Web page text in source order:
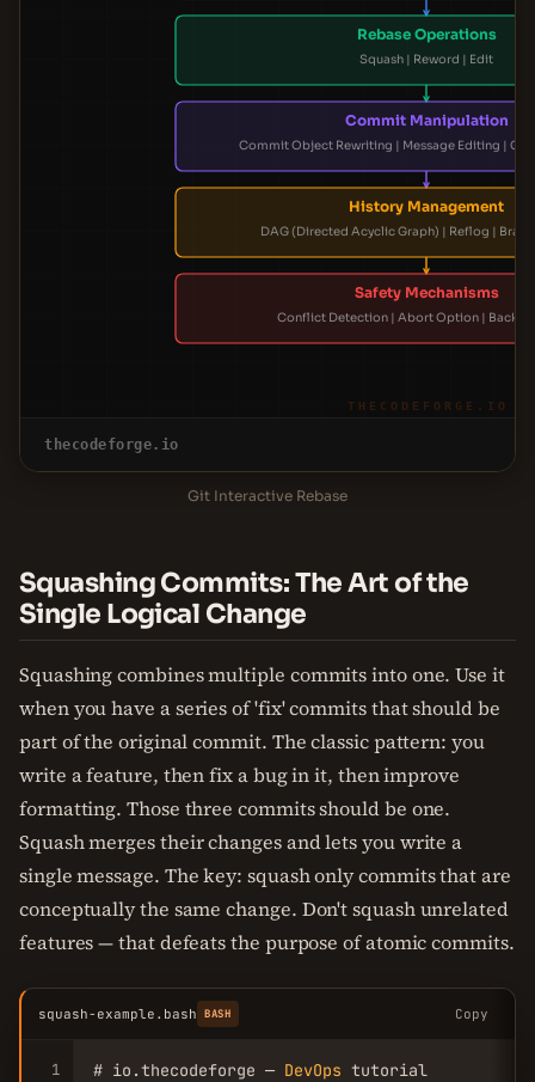
Rebase Operations
Squash | Reword | Edit
Commit Manipulation
Commit Object Rewriting | Message Editing |
History Management
DAG (Directed Acyclic Graph) | Reflog |
Safety Mechanisms
Conflict Detection | Abort Option |
THECODEFORGE.IO
thecodeforge.io
Git Interactive Rebase
Squashing Commits: The Art of the
Single Logical Change
Squashing combines multiple commits into one. Use it
when you have a series of 'fix' commits that should be
part of the original commit. The classic pattern: you
write a feature, then fix a bug in it, then improve
formatting. Those three commits should be one.
Squash merges their changes and lets you write a
single message. The key: squash only commits that are
conceptually the same change. Don't squash unrelated
features — that defeats the purpose of atomic commits.
squash-example.bash BASH Copy
1
# io.thecodeforge — DevOps tutorial